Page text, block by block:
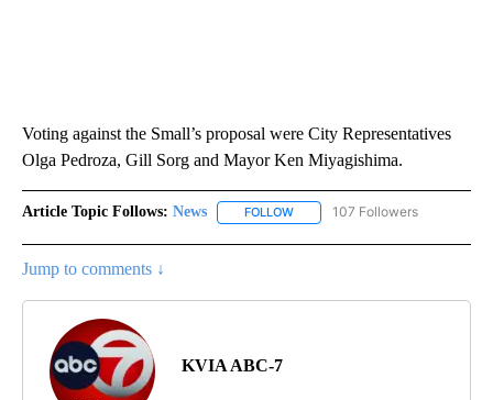
Voting against the Small’s proposal were City Representatives
Olga Pedroza, Gill Sorg and Mayor Ken Miyagishima.
Article Topic Follows: News FOLLOW FOLLOW "NEWS" TO RECEIVE
107 Followers
Jump to comments ↓
KVIA ABC-7